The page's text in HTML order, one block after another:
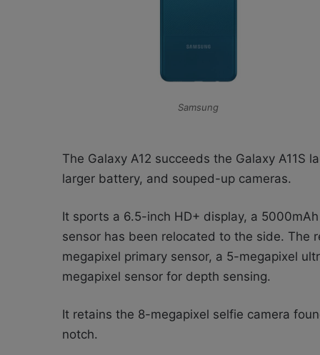
Samsung
The Galaxy A12 succeeds the Galaxy A11S
larger battery, and souped-up cameras.
It sports a 6.5-inch HD+ display, a
sensor has been relocated to the side. The
megapixel primary sensor, a 5-megapixel
megapixel sensor for depth sensing.
It retains the 8-megapixel selfie camera
notch.